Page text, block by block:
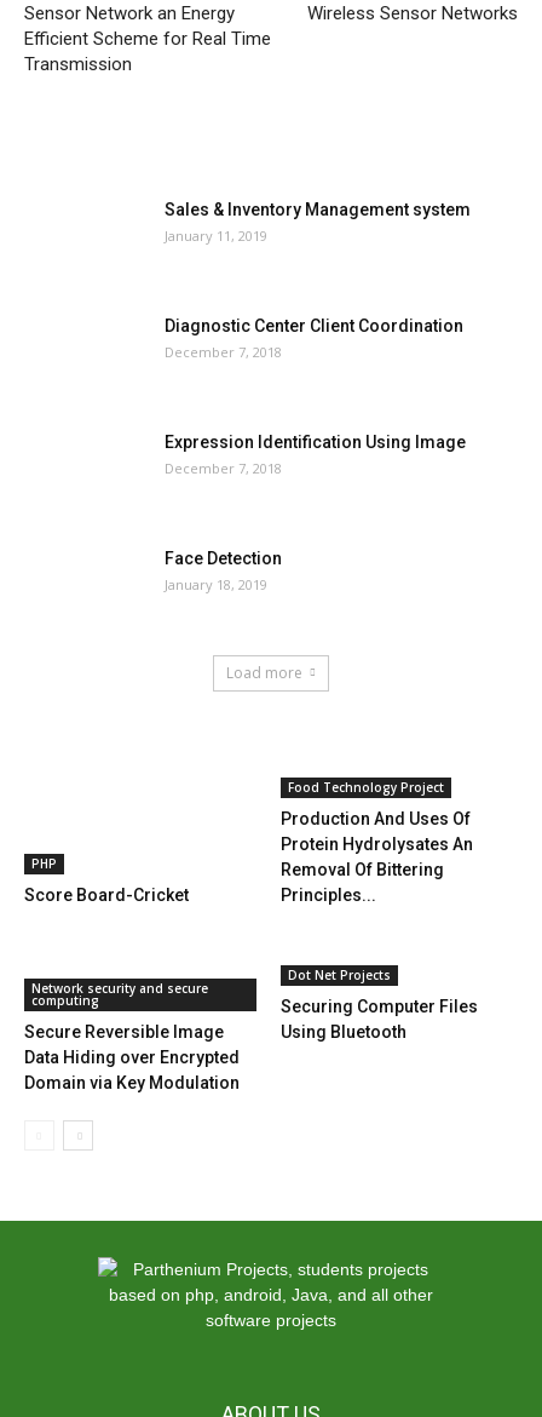
Sensor Network an Energy
Efficient Scheme for Real Time
Transmission
Wireless Sensor Networks
Sales & Inventory Management system
January 11, 2019
Diagnostic Center Client Coordination
December 7, 2018
Expression Identification Using Image
December 7, 2018
Face Detection
January 18, 2019
Load more
PHP
Score Board-Cricket
Food Technology Project
Production And Uses Of
Protein Hydrolysates An
Removal Of Bittering
Principles...
Network security and secure
computing
Secure Reversible Image
Data Hiding over Encrypted
Domain via Key Modulation
Dot Net Projects
Securing Computer Files
Using Bluetooth